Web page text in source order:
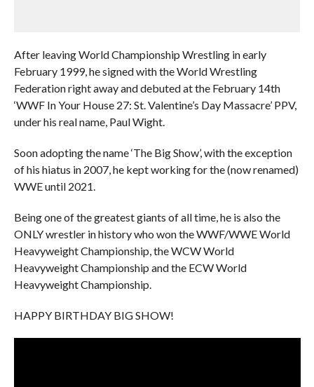
After leaving World Championship Wrestling in early
February 1999, he signed with the World Wrestling
Federation right away and debuted at the February 14th
‘WWF In Your House 27: St. Valentine’s Day Massacre’ PPV,
under his real name, Paul Wight.
Soon adopting the name ‘The Big Show’, with the exception
of his hiatus in 2007, he kept working for the (now renamed)
WWE until 2021.
Being one of the greatest giants of all time, he is also the
ONLY wrestler in history who won the WWF/WWE World
Heavyweight Championship, the WCW World
Heavyweight Championship and the ECW World
Heavyweight Championship.
HAPPY BIRTHDAY BIG SHOW!